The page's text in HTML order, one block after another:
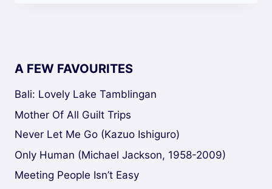
A FEW FAVOURITES
Bali: Lovely Lake Tamblingan
Mother Of All Guilt Trips
Never Let Me Go (Kazuo Ishiguro)
Only Human (Michael Jackson, 1958-2009)
Meeting People Isn’t Easy